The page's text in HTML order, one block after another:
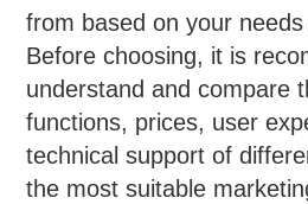
from based on your
Before choosing, it is
understand and compare
functions, prices, user
technical support of
the most suitable